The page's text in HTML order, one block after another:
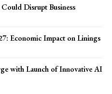
Disrupt Business
Economic Impact on Linings
with Launch of Innovative AI